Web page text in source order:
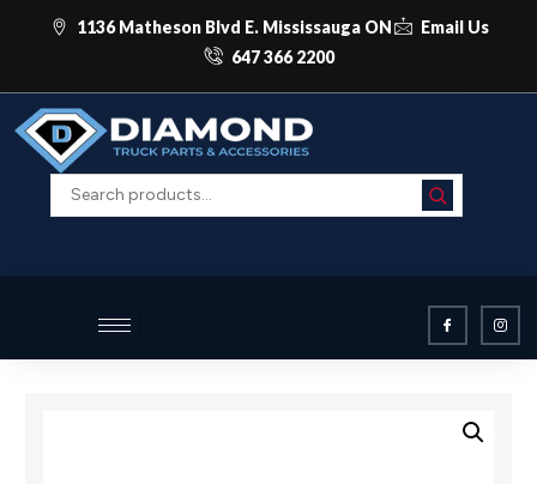
1136 Matheson Blvd E. Mississauga ON
Email Us
647 366 2200